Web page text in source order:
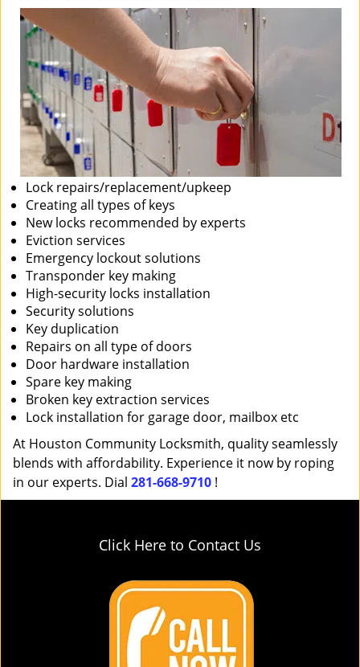
Lock repairs/replacement/upkeep
Creating all types of keys
New locks recommended by experts
Eviction services
Emergency lockout solutions
Transponder key making
High-security locks installation
Security solutions
Key duplication
Repairs on all type of doors
Door hardware installation
Spare key making
Broken key extraction services
Lock installation for garage door, mailbox etc
At Houston Community Locksmith, quality seamlessly
blends with affordability. Experience it now by roping
in our experts. Dial 281-668-9710 !
Click Here to Contact Us